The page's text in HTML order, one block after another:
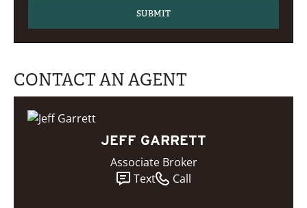
CONTACT AN AGENT
JEFF GARRETT
Associate Broker
Text
Call